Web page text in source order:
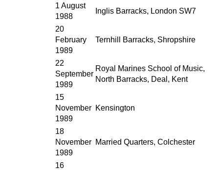
1 August
1988
Inglis Barracks, London SW7
20
February
1989
Ternhill Barracks, Shropshire
22
September
1989
Royal Marines School of Music,
North Barracks, Deal, Kent
15
November
1989
Kensington
18
November
1989
Married Quarters, Colchester
16